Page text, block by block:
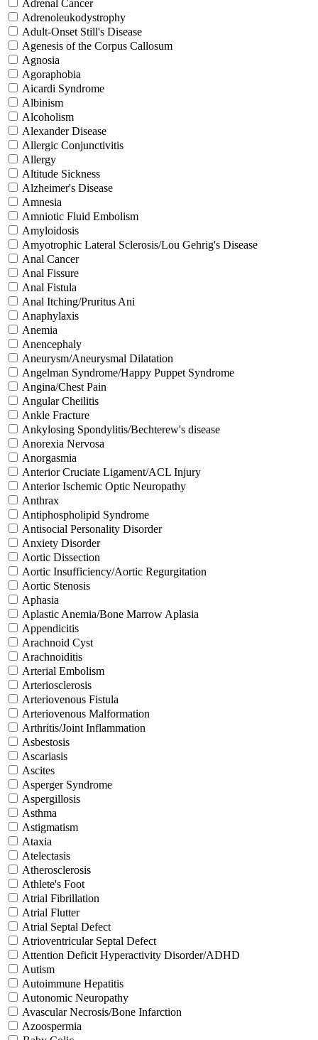
Adrenal Cancer
Adrenoleukodystrophy
Adult-Onset Still's Disease
Agenesis of the Corpus Callosum
Agnosia
Agoraphobia
Aicardi Syndrome
Albinism
Alcoholism
Alexander Disease
Allergic Conjunctivitis
Allergy
Altitude Sickness
Alzheimer's Disease
Amnesia
Amniotic Fluid Embolism
Amyloidosis
Amyotrophic Lateral Sclerosis/Lou Gehrig's Disease
Anal Cancer
Anal Fissure
Anal Fistula
Anal Itching/Pruritus Ani
Anaphylaxis
Anemia
Anencephaly
Aneurysm/Aneurysmal Dilatation
Angelman Syndrome/Happy Puppet Syndrome
Angina/Chest Pain
Angular Cheilitis
Ankle Fracture
Ankylosing Spondylitis/Bechterew's disease
Anorexia Nervosa
Anorgasmia
Anterior Cruciate Ligament/ACL Injury
Anterior Ischemic Optic Neuropathy
Anthrax
Antiphospholipid Syndrome
Antisocial Personality Disorder
Anxiety Disorder
Aortic Dissection
Aortic Insufficiency/Aortic Regurgitation
Aortic Stenosis
Aphasia
Aplastic Anemia/Bone Marrow Aplasia
Appendicitis
Arachnoid Cyst
Arachnoiditis
Arterial Embolism
Arteriosclerosis
Arteriovenous Fistula
Arteriovenous Malformation
Arthritis/Joint Inflammation
Asbestosis
Ascariasis
Ascites
Asperger Syndrome
Aspergillosis
Asthma
Astigmatism
Ataxia
Atelectasis
Atherosclerosis
Athlete's Foot
Atrial Fibrillation
Atrial Flutter
Atrial Septal Defect
Atrioventricular Septal Defect
Attention Deficit Hyperactivity Disorder/ADHD
Autism
Autoimmune Hepatitis
Autonomic Neuropathy
Avascular Necrosis/Bone Infarction
Azoospermia